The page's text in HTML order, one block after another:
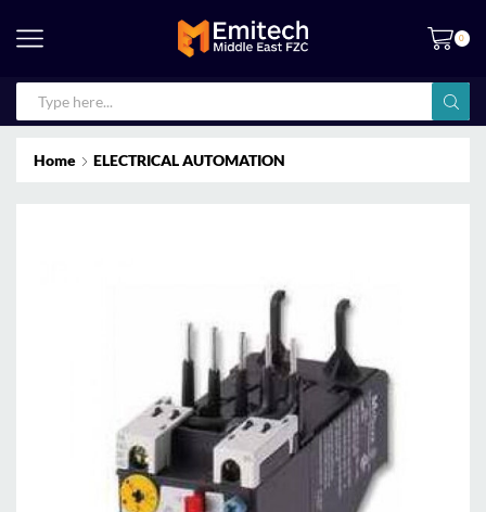
0
Home ELECTRICAL AUTOMATION